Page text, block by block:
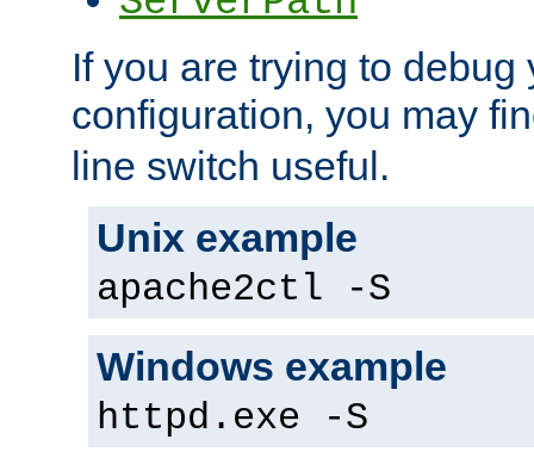
If you are trying to debug
configuration, you may
line switch useful.
Unix example
apache2ctl -S
Windows example
httpd.exe -S